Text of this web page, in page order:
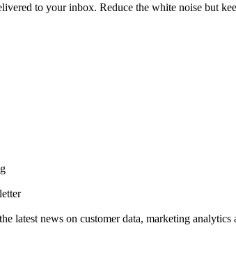
to your inbox. Reduce the white noise but
latest news on customer data, marketing